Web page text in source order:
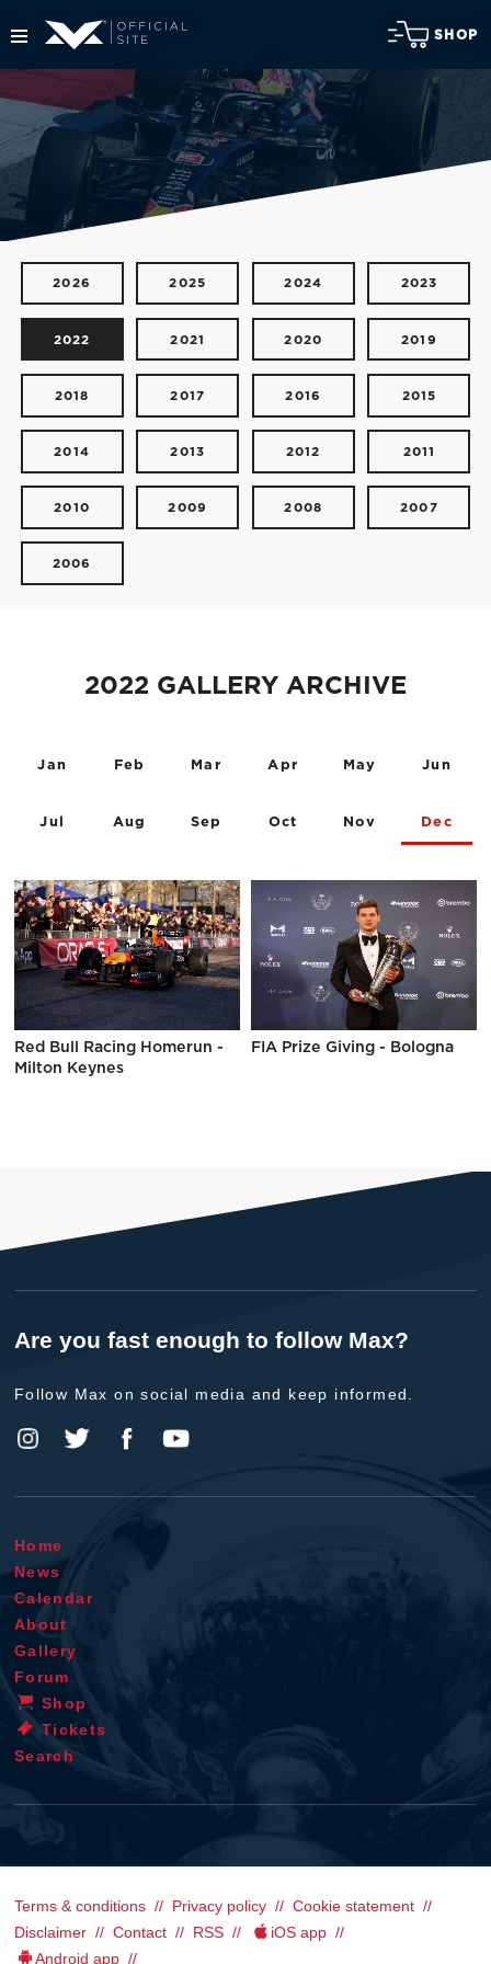
SHOP
2026 2025 2024 2023
2022 2021 2020 2019
2018 2017 2016 2015
2014 2013 2012 2011
2010 2009 2008 2007
2006
2022 GALLERY ARCHIVE
Jan Feb Mar Apr May Jun
Jul Aug Sep Oct Nov Dec
Red Bull Racing Homerun -
Milton Keynes
FIA Prize Giving - Bologna
Are you fast enough to follow Max?
Follow Max on social media and keep informed.
Home
News
Calendar
About
Gallery
Forum
Shop
Tickets
Search
Terms & conditions Privacy policy
Cookie statement
Disclaimer
Contact RSS
iOS app
Android app